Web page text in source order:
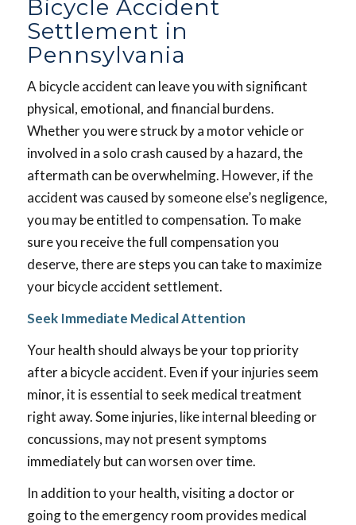
Bicycle Accident
Settlement in
Pennsylvania
A bicycle accident can leave you with significant
physical, emotional, and financial burdens.
Whether you were struck by a motor vehicle or
involved in a solo crash caused by a hazard, the
aftermath can be overwhelming. However, if the
accident was caused by someone else’s negligence,
you may be entitled to compensation. To make
sure you receive the full compensation you
deserve, there are steps you can take to maximize
your bicycle accident settlement.
Seek Immediate Medical Attention
Your health should always be your top priority
after a bicycle accident. Even if your injuries seem
minor, it is essential to seek medical treatment
right away. Some injuries, like internal bleeding or
concussions, may not present symptoms
immediately but can worsen over time.
In addition to your health, visiting a doctor or
going to the emergency room provides medical